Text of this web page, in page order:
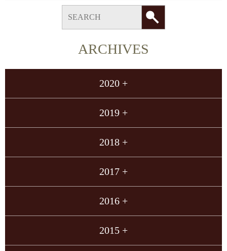
ARCHIVES
2020 +
2019 +
2018 +
2017 +
2016 +
2015 +